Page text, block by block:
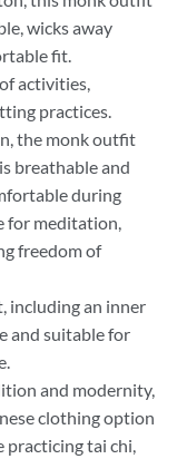
wicks away
fit.
activities,
practices.
the monk outfit
breathable and
during
for meditation,
freedom of
including an inner
and suitable for
and modernity,
clothing option
tai chi,